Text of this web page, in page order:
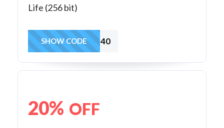
Life (256 bit)
SoHo40
SHOW CODE
20% OFF